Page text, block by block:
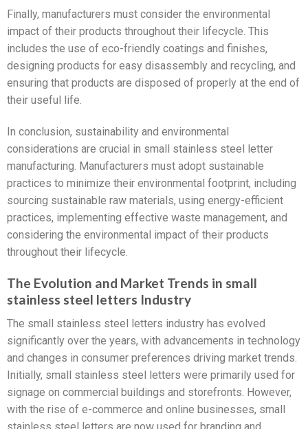
Finally, manufacturers must consider the environmental
impact of their products throughout their lifecycle. This
includes the use of eco-friendly coatings and finishes,
designing products for easy disassembly and recycling, and
ensuring that products are disposed of properly at the end of
their useful life.
In conclusion, sustainability and environmental
considerations are crucial in small stainless steel letter
manufacturing. Manufacturers must adopt sustainable
practices to minimize their environmental footprint, including
sourcing sustainable raw materials, using energy-efficient
practices, implementing effective waste management, and
considering the environmental impact of their products
throughout their lifecycle.
The Evolution and Market Trends in small
stainless steel letters Industry
The small stainless steel letters industry has evolved
significantly over the years, with advancements in technology
and changes in consumer preferences driving market trends.
Initially, small stainless steel letters were primarily used for
signage on commercial buildings and storefronts. However,
with the rise of e-commerce and online businesses, small
stainless steel letters are now used for branding and